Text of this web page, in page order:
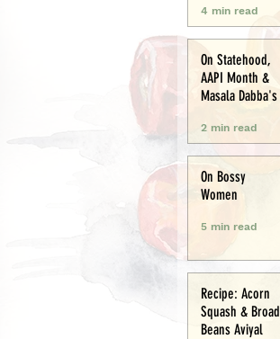
4 min read
On Statehood,
AAPI Month &
Masala Dabba's
2 min read
On Bossy
Women
5 min read
Recipe: Acorn
Squash & Broad
Beans Aviyal